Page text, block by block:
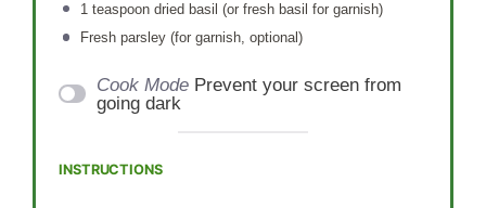
1 teaspoondried basil (or fresh basil for garnish)
Fresh parsley (for garnish, optional)
Cook Mode Prevent your screen from
going dark
INSTRUCTIONS